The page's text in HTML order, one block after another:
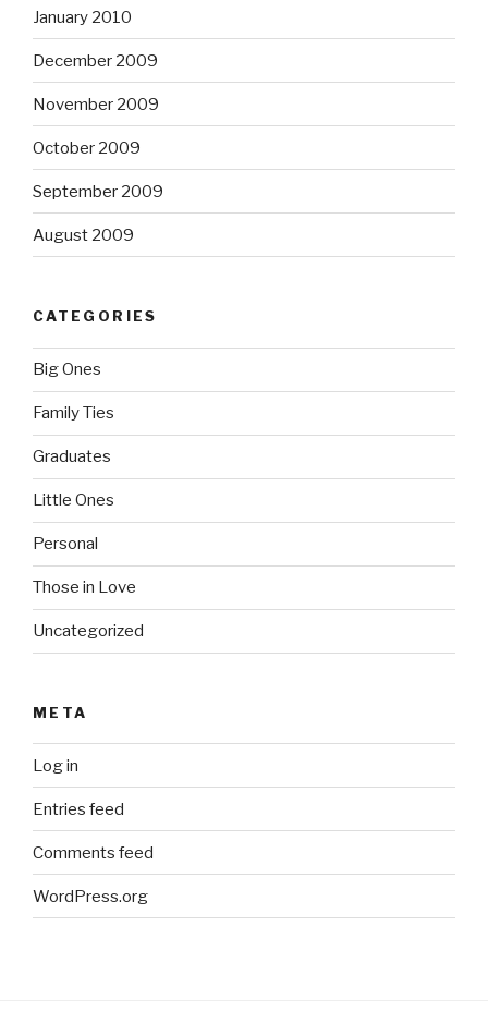
January 2010
December 2009
November 2009
October 2009
September 2009
August 2009
CATEGORIES
Big Ones
Family Ties
Graduates
Little Ones
Personal
Those in Love
Uncategorized
META
Log in
Entries feed
Comments feed
WordPress.org